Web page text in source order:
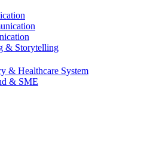
& Storytelling
& Healthcare System
& SME